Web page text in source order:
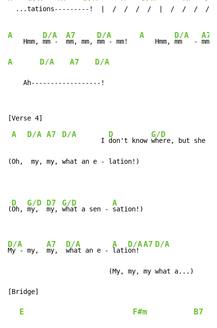
...tations---------!  |  /  /  /  /  |  /  /  /  /
A
    Hmm,
D/A
mm -
A7
mm, mm,
D/A
mm - mm!
A
    Hmm,
D/A
mm   -
A7
A D/A A7 D/A
    Ah------------------!
A D/A A7 D/A
          I
D
don't know
G/D
where, but she
(Oh,  my, my, what an e - lation!)
(
D
Oh,
G/D
my,
D7
my,
G/D
what a sen -
A
sation!)
D/A
My - my,
A7
my,
D/A
what an e -
A
lati
D/A
on!
A7 D/A
                          (My, my, my what a...)
[Bridge]
E F#m B7